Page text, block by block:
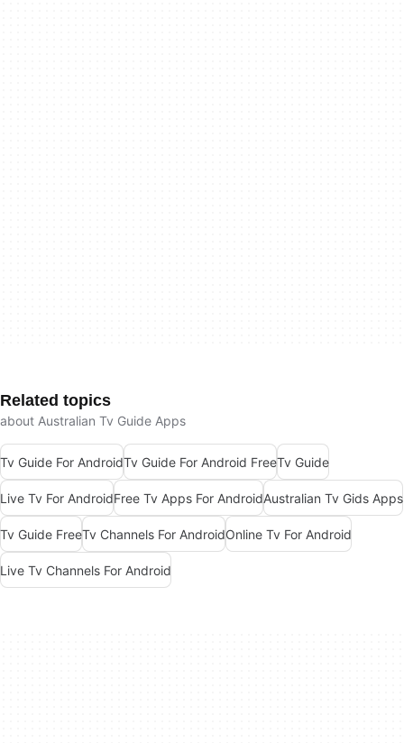
Related topics
about Australian Tv Guide Apps
Tv Guide For AndroidTv Guide For Android FreeTv Guide
Live Tv For AndroidFree Tv Apps For AndroidAustralian Tv Gids Apps
Tv Guide FreeTv Channels For AndroidOnline Tv For Android
Live Tv Channels For Android